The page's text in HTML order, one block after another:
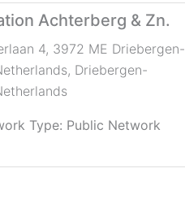
Achterberg & Zn.
4, 3972 ME Driebergen-
, Driebergen-
Type: Public Network